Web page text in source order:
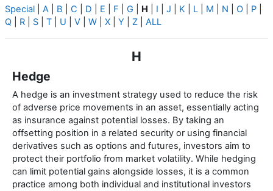
Special A B C D E F G H I J K L M N O P
Q
R S T U V W X Y Z ALL
H
Hedge
A hedge is an investment strategy used to reduce the risk
of adverse price movements in an asset, essentially acting
as insurance against potential losses. By taking an
offsetting position in a related security or using financial
derivatives such as options and futures, investors aim to
protect their portfolio from market volatility. While hedging
can limit potential gains alongside losses, it is a common
practice among both individual and institutional investors